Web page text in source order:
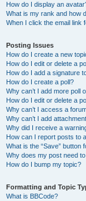
How do I display an
What is my rank and how
When I click the email link
Posting Issues
How do I create a new
How do I edit or delete a
How do I add a signature
How do I create a poll?
Why can’t I add more poll
How do I edit or delete a
Why can’t I access a
Why can’t I add
Why did I receive a
How can I report posts to
What is the “Save” button
Why does my post need
How do I bump my topic?
Formatting and Topic
What is BBCode?